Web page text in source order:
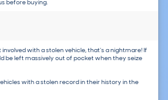
before buying.
with a stolen vehicle, that's a nightmare! If
be left massively out of pocket when they seize
with a stolen record in their history in the